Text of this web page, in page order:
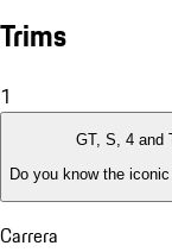
Trims
1
GT, S, 4 and
Do you know the
Carrera